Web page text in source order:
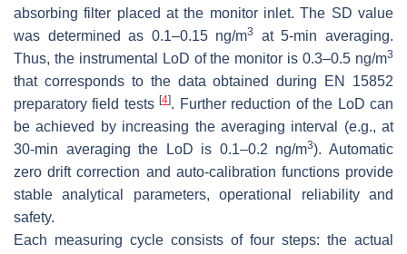
absorbing filter placed at the monitor inlet. The SD value
was determined as 0.1–0.15 ng/m3
at 5-min averaging.
Thus, the instrumental LoD of the monitor is 0.3–0.5 ng/m3
that corresponds to the data obtained during EN 15852
preparatory field tests[4]. Further reduction of the LoD can
be achieved by increasing the averaging interval (e.g., at
30-min averaging the LoD is 0.1–0.2 ng/m3). Automatic
zero drift correction and auto-calibration functions provide
stable analytical parameters, operational reliability and
safety.
Each measuring cycle consists of four steps: the actual